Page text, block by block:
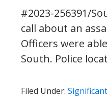
#2023-256391/
call about an
Officers were
South. Police
Filed Under: